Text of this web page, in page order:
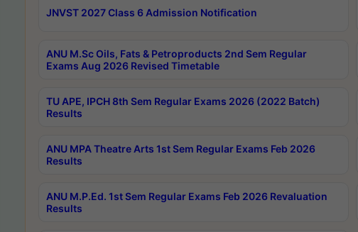
JNVST 2027 Class 6 Admission Notification
ANU M.Sc Oils, Fats & Petroproducts 2nd Sem Regular
Exams Aug 2026 Revised Timetable
TU APE, IPCH 8th Sem Regular Exams 2026 (2022 Batch)
Results
ANU MPA Theatre Arts 1st Sem Regular Exams Feb 2026
Results
ANU M.P.Ed. 1st Sem Regular Exams Feb 2026 Revaluation
Results